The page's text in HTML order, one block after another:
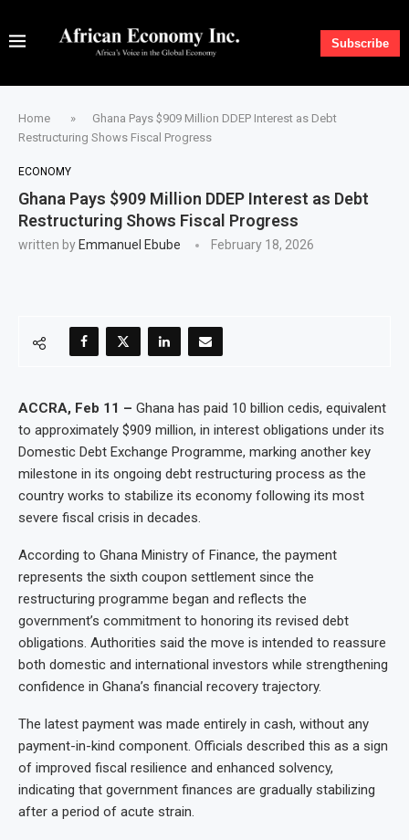
Subscribe
Home »
Ghana Pays $909 Million DDEP Interest as Debt
Restructuring Shows Fiscal Progress
ECONOMY
Ghana Pays $909 Million DDEP Interest as Debt
Restructuring Shows Fiscal Progress
written by Emmanuel Ebube February 18, 2026
ACCRA, Feb 11 – Ghana has paid 10 billion cedis, equivalent
to approximately $909 million, in interest obligations under its
Domestic Debt Exchange Programme, marking another key
milestone in its ongoing debt restructuring process as the
country works to stabilize its economy following its most
severe fiscal crisis in decades.
According to Ghana Ministry of Finance, the payment
represents the sixth coupon settlement since the
restructuring programme began and reflects the
government’s commitment to honoring its revised debt
obligations. Authorities said the move is intended to reassure
both domestic and international investors while strengthening
confidence in Ghana’s financial recovery trajectory.
The latest payment was made entirely in cash, without any
payment-in-kind component. Officials described this as a sign
of improved fiscal resilience and enhanced solvency,
indicating that government finances are gradually stabilizing
after a period of acute strain.